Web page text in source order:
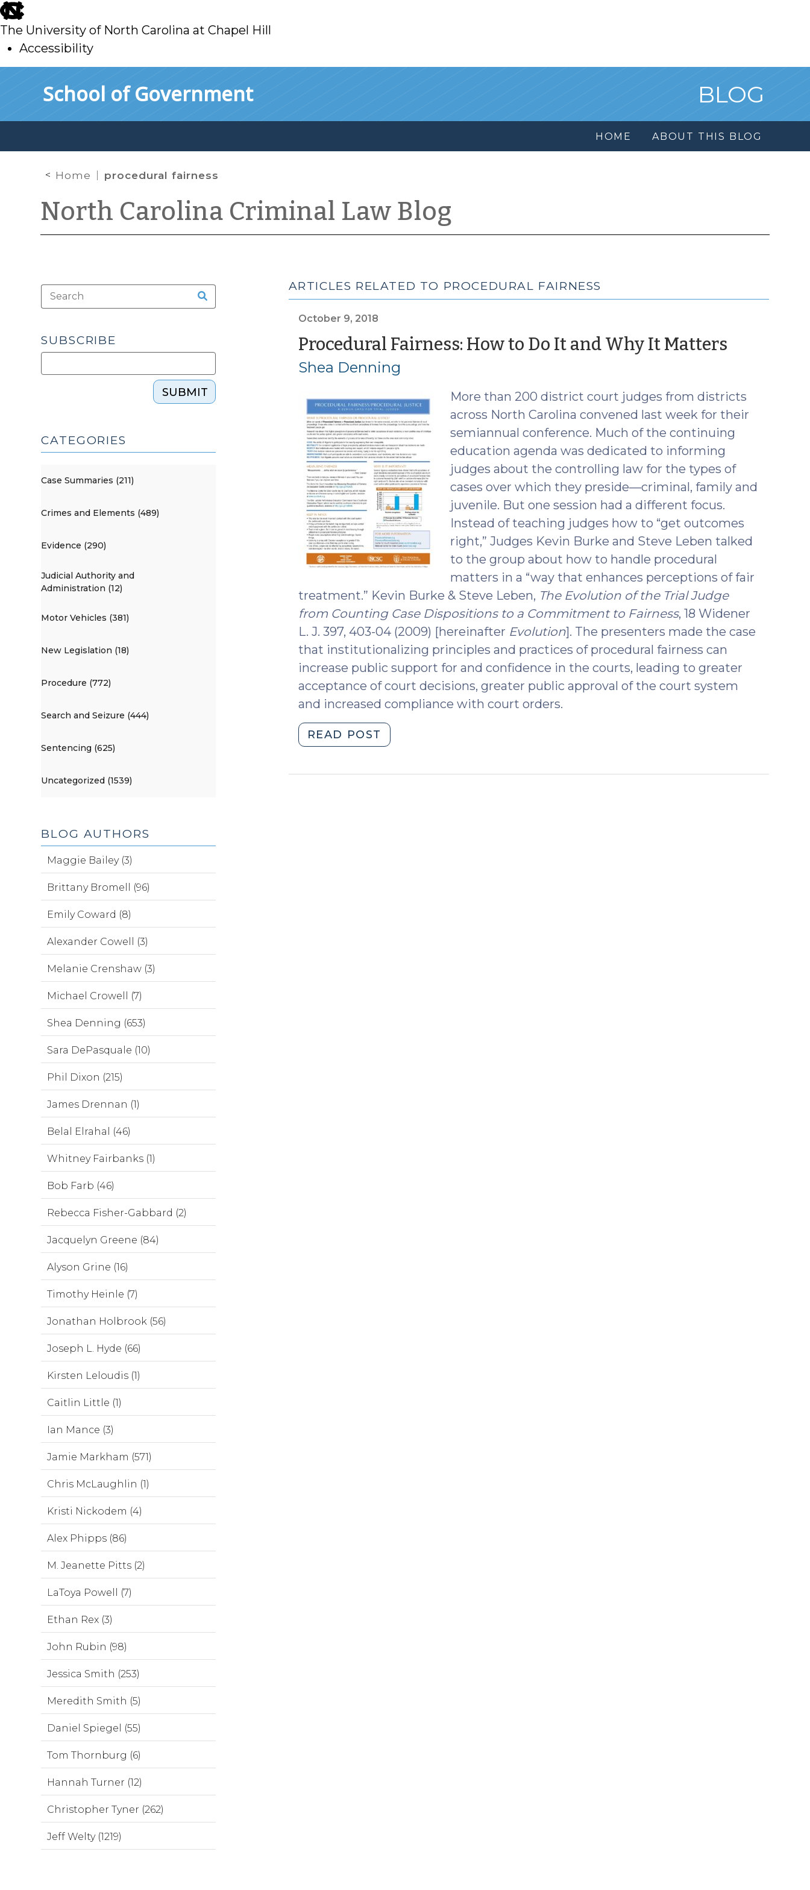
skip
to
main
The University of North Carolina at Chapel Hill
Accessibility
School of Government BLOG
HOME ABOUT THIS BLOG
Home procedural fairness
North Carolina Criminal Law Blog
ARTICLES RELATED TO PROCEDURAL FAIRNESS
October 9, 2018
Procedural Fairness: How to Do It and Why It Matters
2018)
Shea Denning
More than 200 district court judges from districts
across North Carolina convened last week for their
semiannual conference. Much of the continuing
education agenda was dedicated to informing
judges about the controlling law for the types of
cases over which they preside—criminal, family and
juvenile. But one session had a different focus.
Instead of teaching judges how to “get outcomes
right,” Judges Kevin Burke and Steve Leben talked
to the group about how to handle procedural
matters in a “way that enhances perceptions of fair
treatment.” Kevin Burke & Steve Leben, The Evolution of the Trial Judge
from Counting Case Dispositions to a Commitment to Fairness, 18 Widener
L. J. 397, 403-04 (2009) [hereinafter Evolution]. The presenters made the case
that institutionalizing principles and practices of procedural fairness can
increase public support for and confidence in the courts, leading to greater
acceptance of court decisions, greater public approval of the court system
and increased compliance with court orders.
READ POST
Fairness:
SUBSCRIBE
SUBMIT
CATEGORIES
Case Summaries (211)
Crimes and Elements (489)
Evidence (290)
Judicial Authority and
Administration (12)
Motor Vehicles (381)
New Legislation (18)
Procedure (772)
Search and Seizure (444)
Sentencing (625)
Uncategorized (1539)
BLOG AUTHORS
Maggie Bailey (3)
Brittany Bromell (96)
Emily Coward (8)
Alexander Cowell (3)
Melanie Crenshaw (3)
Michael Crowell (7)
Shea Denning (653)
Sara DePasquale (10)
Phil Dixon (215)
James Drennan (1)
Belal Elrahal (46)
Whitney Fairbanks (1)
Bob Farb (46)
Rebecca Fisher-Gabbard (2)
Jacquelyn Greene (84)
Alyson Grine (16)
Timothy Heinle (7)
Jonathan Holbrook (56)
Joseph L. Hyde (66)
Kirsten Leloudis (1)
Caitlin Little (1)
Ian Mance (3)
Jamie Markham (571)
Chris McLaughlin (1)
Kristi Nickodem (4)
Alex Phipps (86)
M. Jeanette Pitts (2)
LaToya Powell (7)
Ethan Rex (3)
John Rubin (98)
Jessica Smith (253)
Meredith Smith (5)
Daniel Spiegel (55)
Tom Thornburg (6)
Hannah Turner (12)
Christopher Tyner (262)
Jeff Welty (1219)